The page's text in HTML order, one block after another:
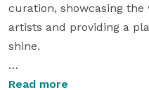
curation, showcasing
artists and providing a
shine.
With one location
Read more